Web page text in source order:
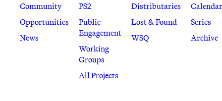
Community
Opportunities
News
PS2
Public
Engagement
Working
Groups
All Projects
Distributaries
Lost & Found
WSQ
Calendar
Series
Archive